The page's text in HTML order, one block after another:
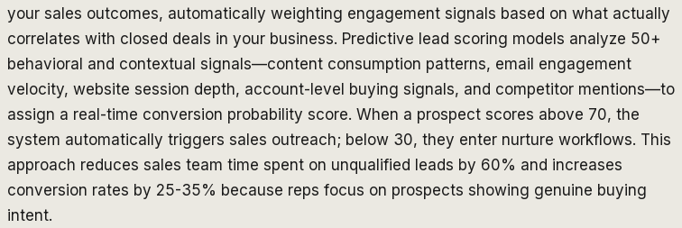
your sales outcomes, automatically weighting engagement signals based on what actually
correlates with closed deals in your business. Predictive lead scoring models analyze 50+
behavioral and contextual signals—content consumption patterns, email engagement
velocity, website session depth, account-level buying signals, and competitor mentions—to
assign a real-time conversion probability score. When a prospect scores above 70, the
system automatically triggers sales outreach; below 30, they enter nurture workflows. This
approach reduces sales team time spent on unqualified leads by 60% and increases
conversion rates by 25-35% because reps focus on prospects showing genuine buying
intent.